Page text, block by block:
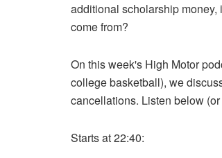
additional scholarship
come from?
On this week's High Motor
college basketball), we
cancellations. Listen below (or
Starts at 22:40: